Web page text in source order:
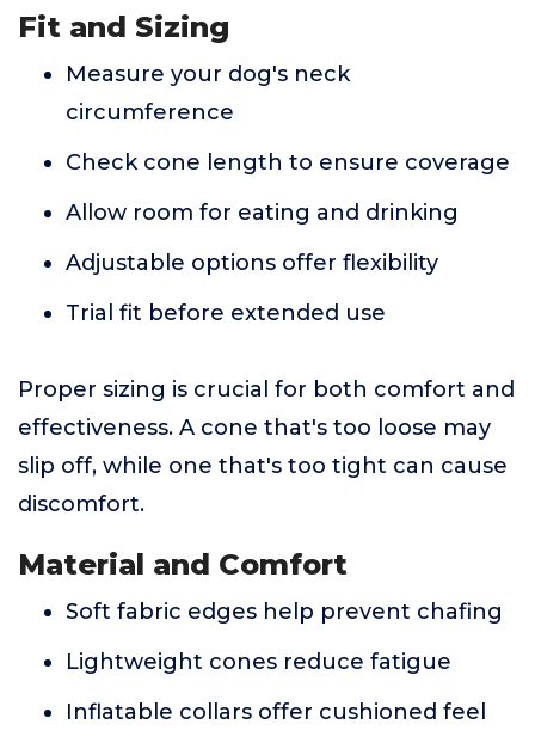
Fit and Sizing
Measure your dog's neck
circumference
Check cone length to ensure coverage
Allow room for eating and drinking
Adjustable options offer flexibility
Trial fit before extended use
Proper sizing is crucial for both comfort and
effectiveness. A cone that's too loose may
slip off, while one that's too tight can cause
discomfort.
Material and Comfort
Soft fabric edges help prevent chafing
Lightweight cones reduce fatigue
Inflatable collars offer cushioned feel